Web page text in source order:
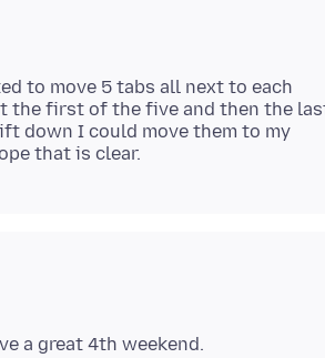
to move 5 tabs all next to each
the first of the five and then the
down I could move them to my